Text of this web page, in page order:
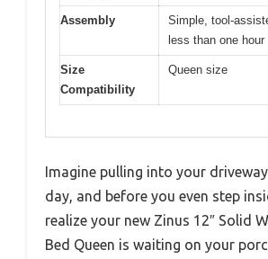
Assembly
Simple, tool-
less than one hour
Size
Compatibility
Queen size
Imagine pulling into your
day, and before you even step
realize your new Zinus 12″ Solid
Bed Queen is waiting on your